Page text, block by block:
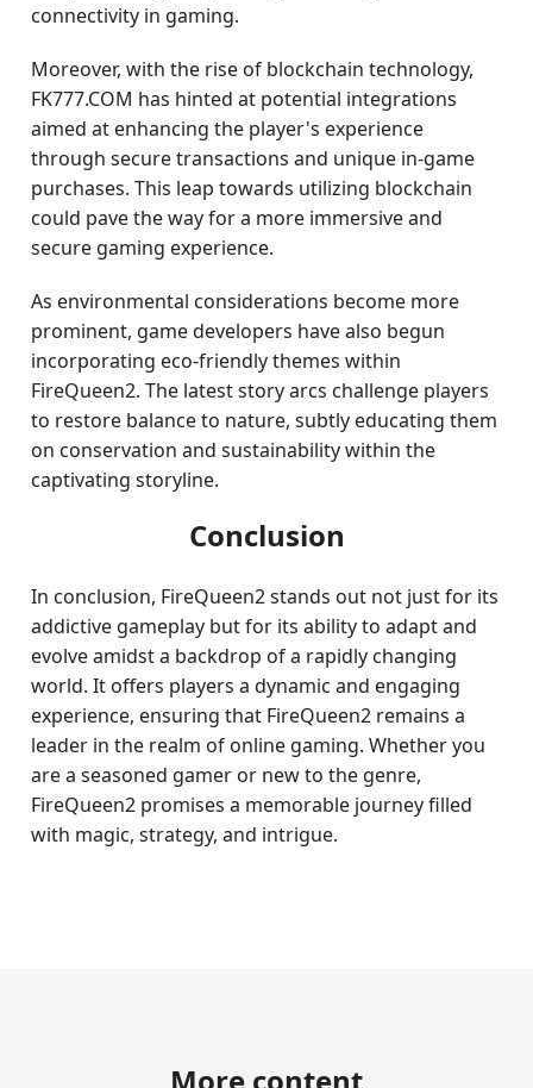
connectivity in gaming.
Moreover, with the rise of blockchain technology,
FK777.COM has hinted at potential integrations
aimed at enhancing the player's experience
through secure transactions and unique in-game
purchases. This leap towards utilizing blockchain
could pave the way for a more immersive and
secure gaming experience.
As environmental considerations become more
prominent, game developers have also begun
incorporating eco-friendly themes within
FireQueen2. The latest story arcs challenge players
to restore balance to nature, subtly educating them
on conservation and sustainability within the
captivating storyline.
Conclusion
In conclusion, FireQueen2 stands out not just for its
addictive gameplay but for its ability to adapt and
evolve amidst a backdrop of a rapidly changing
world. It offers players a dynamic and engaging
experience, ensuring that FireQueen2 remains a
leader in the realm of online gaming. Whether you
are a seasoned gamer or new to the genre,
FireQueen2 promises a memorable journey filled
with magic, strategy, and intrigue.